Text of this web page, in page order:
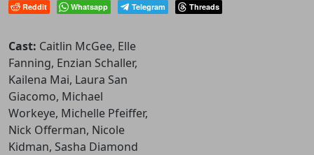
Reddit Whatsapp Telegram Threads
Cast: Caitlin McGee, Elle
Fanning, Enzian Schaller,
Kailena Mai, Laura San
Giacomo, Michael
Workeye, Michelle Pfeiffer,
Nick Offerman, Nicole
Kidman, Sasha Diamond